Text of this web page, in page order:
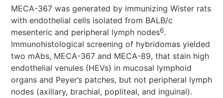
MECA-367 was generated by immunizing Wister rats
with endothelial cells isolated from BALB/c
mesenteric and peripheral lymph nodes6.
Immunohistological screening of hybridomas yielded
two mAbs, MECA-367 and MECA-89, that stain high
endothelial venules (HEVs) in mucosal lymphoid
organs and Peyer’s patches, but not peripheral lymph
nodes (axillary, brachial, popliteal, and inguinal).